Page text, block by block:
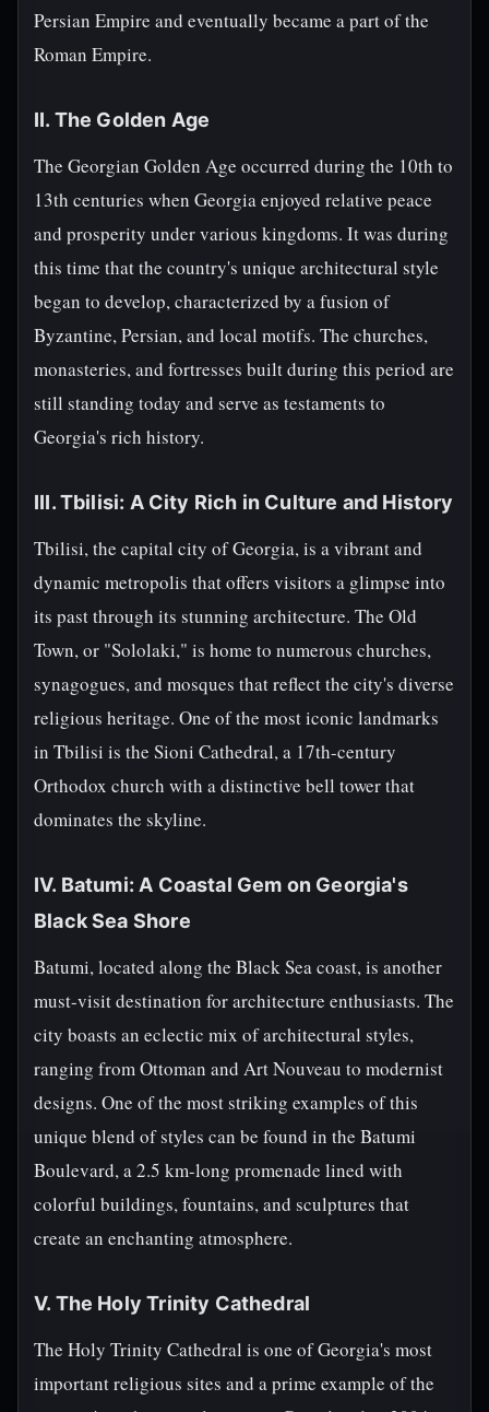
Persian Empire and eventually became a part of the
Roman Empire.
II. The Golden Age
The Georgian Golden Age occurred during the 10th to
13th centuries when Georgia enjoyed relative peace
and prosperity under various kingdoms. It was during
this time that the country's unique architectural style
began to develop, characterized by a fusion of
Byzantine, Persian, and local motifs. The churches,
monasteries, and fortresses built during this period are
still standing today and serve as testaments to
Georgia's rich history.
III. Tbilisi: A City Rich in Culture and History
Tbilisi, the capital city of Georgia, is a vibrant and
dynamic metropolis that offers visitors a glimpse into
its past through its stunning architecture. The Old
Town, or "Sololaki," is home to numerous churches,
synagogues, and mosques that reflect the city's diverse
religious heritage. One of the most iconic landmarks
in Tbilisi is the Sioni Cathedral, a 17th-century
Orthodox church with a distinctive bell tower that
dominates the skyline.
IV. Batumi: A Coastal Gem on Georgia's
Black Sea Shore
Batumi, located along the Black Sea coast, is another
must-visit destination for architecture enthusiasts. The
city boasts an eclectic mix of architectural styles,
ranging from Ottoman and Art Nouveau to modernist
designs. One of the most striking examples of this
unique blend of styles can be found in the Batumi
Boulevard, a 2.5 km-long promenade lined with
colorful buildings, fountains, and sculptures that
create an enchanting atmosphere.
V. The Holy Trinity Cathedral
The Holy Trinity Cathedral is one of Georgia's most
important religious sites and a prime example of the